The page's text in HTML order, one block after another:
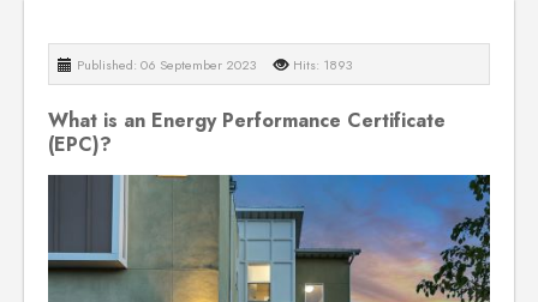
Published: 06 September 2023 Hits: 1893
What is an Energy Performance Certificate
(EPC)?